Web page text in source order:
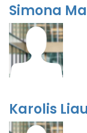
Simona
Karolis